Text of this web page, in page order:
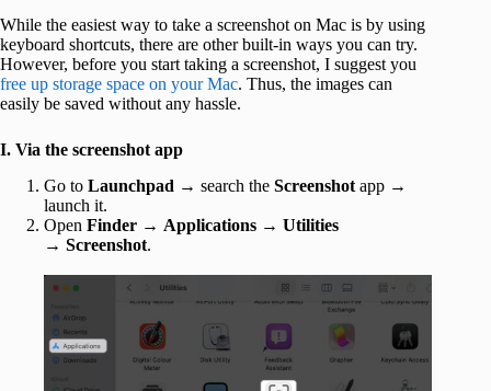
While the easiest way to take a screenshot on Mac is by using
keyboard shortcuts, there are other built-in ways you can try.
However, before you start taking a screenshot, I suggest you
free up storage space on your Mac. Thus, the images can
easily be saved without any hassle.
I. Via the screenshot app
Go to Launchpad → search the Screenshot app →
launch it.
Open Finder → Applications → Utilities
→ Screenshot.